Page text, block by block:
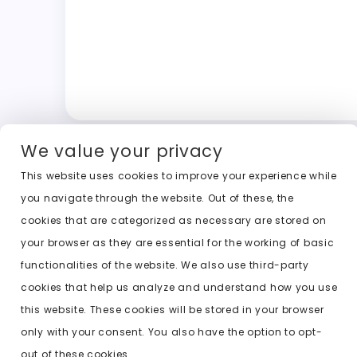
We value your privacy
This website uses cookies to improve your experience while
you navigate through the website. Out of these, the
cookies that are categorized as necessary are stored on
your browser as they are essential for the working of basic
functionalities of the website. We also use third-party
cookies that help us analyze and understand how you use
this website. These cookies will be stored in your browser
only with your consent. You also have the option to opt-
out of these cookies.